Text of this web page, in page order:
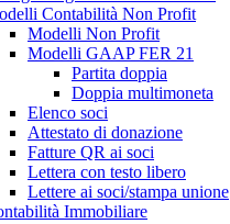
Contabilità Non Profit
Modelli Non Profit
Modelli GAAP FER 21
Partita doppia
Doppia multimoneta
Elenco soci
Attestato di donazione
Fatture QR ai soci
Lettera con testo libero
Lettere ai soci/stampa unione
Immobiliare